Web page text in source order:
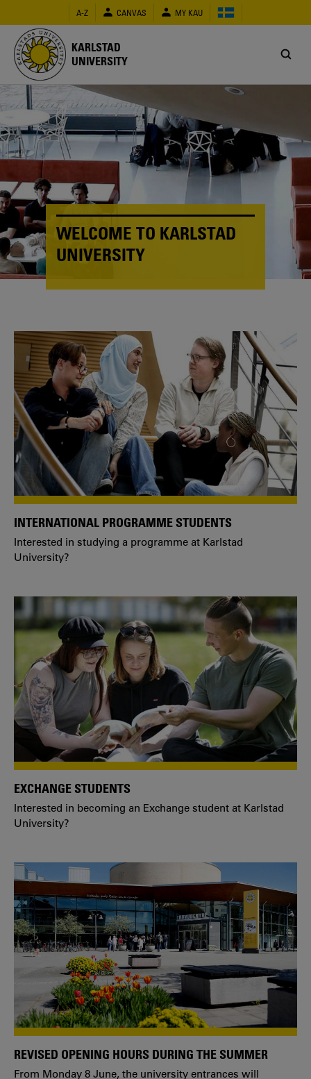
main
content
A-Z CANVAS MY KAU
KARLSTAD
UNIVERSITY
WELCOME TO KARLSTAD
UNIVERSITY
INTERNATIONAL PROGRAMME STUDENTS
Interested in studying a programme at Karlstad
University?
EXCHANGE STUDENTS
Interested in becoming an Exchange student at Karlstad
University?
REVISED OPENING HOURS DURING THE SUMMER
From Monday 8 June, the university entrances will